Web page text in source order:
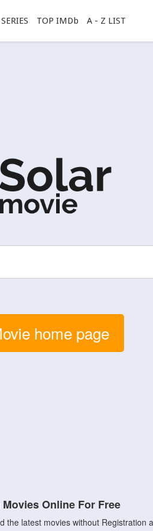
TOP IMDb A - Z LIST
home page
Online For Free
the latest movies without Registration